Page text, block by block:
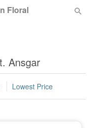
Floral
Ansgar
Lowest Price